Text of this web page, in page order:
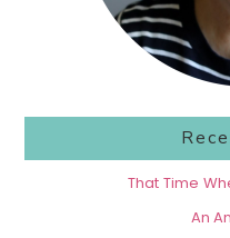
That Time
An